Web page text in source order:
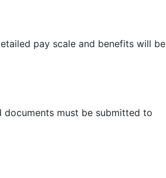
pay scale and benefits will be
must be submitted to